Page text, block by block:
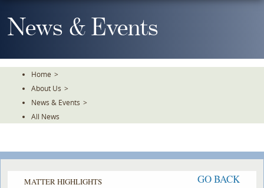
To
TheNews & Events
Home >
About Us >
News & Events >
All News
MATTER HIGHLIGHTS GO BACK